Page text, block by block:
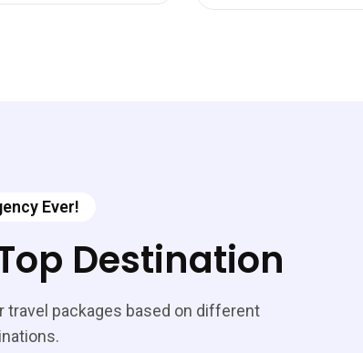
Ever!
Destination
packages based on different